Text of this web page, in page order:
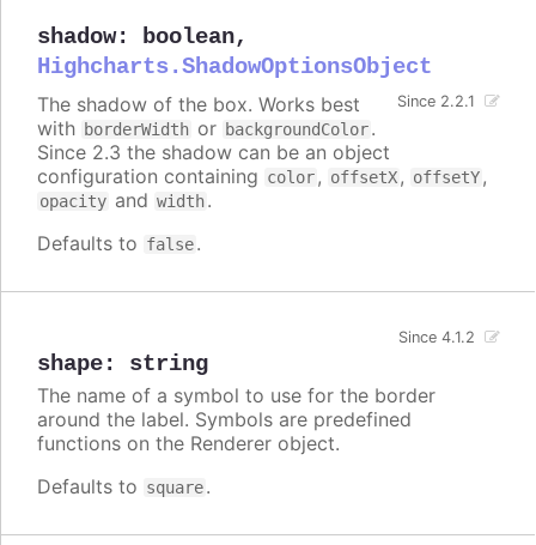
shadow: boolean,
Highcharts.ShadowOptionsObject
Since 2.2.1
The shadow of the box. Works best
with borderWidth or backgroundColor.
Since 2.3 the shadow can be an object
configuration containing color, offsetX, offsetY,
opacity and width.
Defaults to false.
shape: string
Since 4.1.2
The name of a symbol to use for the border
around the label. Symbols are predefined
functions on the Renderer object.
Defaults to square.